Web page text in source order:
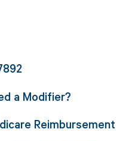
a Modifier?
Reimbursement